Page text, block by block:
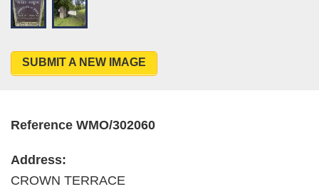
SUBMIT A NEW IMAGE
Reference WMO/302060
Address:
CROWN TERRACE